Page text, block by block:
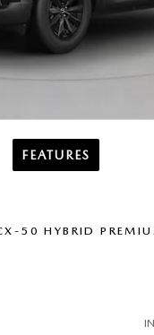
FEATURES
50 HYBRID